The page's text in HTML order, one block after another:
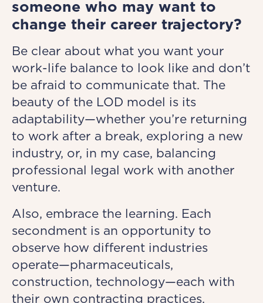
someone who may want to
change their career trajectory?
Be clear about what you want your
work-life balance to look like and don’t
be afraid to communicate that. The
beauty of the LOD model is its
adaptability—whether you’re returning
to work after a break, exploring a new
industry, or, in my case, balancing
professional legal work with another
venture.
Also, embrace the learning. Each
secondment is an opportunity to
observe how different industries
operate—pharmaceuticals,
construction, technology—each with
their own contracting practices,